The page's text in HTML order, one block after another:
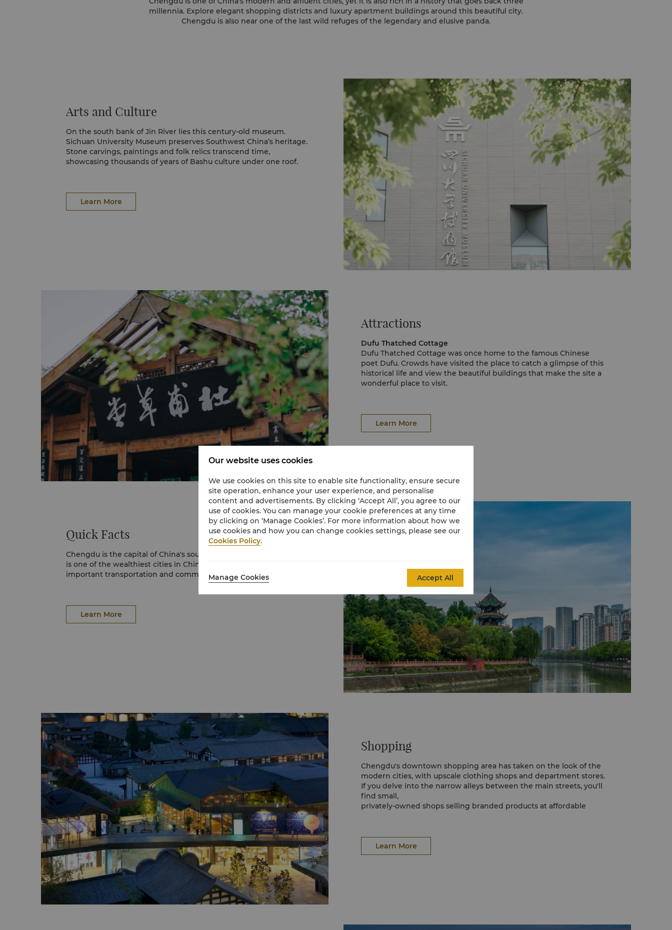
millennia. Explore elegant shopping districts and luxury apartment buildings around this beautiful city.
Chengdu is also near one of the last wild refuges of the legendary and elusive panda.
Arts and Culture
On the south bank of Jin River lies this century-old museum.
Sichuan University Museum preserves Southwest China’s heritage.
Stone carvings, paintings and folk relics transcend time,
showcasing thousands of years of Bashu culture under one roof.
Learn More
Attractions
Dufu Thatched Cottage
Dufu Thatched Cottage was once home to the famous Chinese
poet Dufu. Crowds have visited the place to catch a glimpse of this
historical life and view the beautiful buildings that make the site a
wonderful place to visit.
Outside the Hall, visitors can see the Flower Bathing Brook lazily
meandering through the building of Dufu Thatched Cottage.
Giant Panda Breeding Research Base
focuses on the well-being and protection of these lovable animals.
The landscaping of the park at the Giant Panda Breeding Research
Base is scenic and picturesque. The place combines the natural
habitat of giant pandas with man-made structures to enhance the
breeding and rearing of the animals.
People’s Park
People's Park is prized for its beautiful scenery, monuments and
Wenshu Temple
Wenshu Temple is the largest Buddhist temple in Chengdu. The
temple is dedicated to Manjusri Bodhisatva (Wenshu Pusa), who
was an enlightened being venerated by the locals for his wisdom.
Among its precious relics, one can find the skull of Xuanzang - a
popular Chinese Buddhist monk from Tang Dynasty, Japanese
gold scripture cylinder and Indian pattra-leaf with Sanskrit
incantations.
Learn More
Quick Facts
Chengdu is the capital of China's southwestern Sichuan province. It
is one of the wealthiest cities in China, and also the country's
important transportation and communication hub.
Learn More
Shopping
Chengdu's downtown shopping area has taken on the look of the
modern cities, with upscale clothing shops and department stores.
If you delve into the narrow alleys between the main streets, you'll
find small,
privately-owned shops selling branded products at affordable
and shop. The vicinity sells seafood, animals, birds and dried foods.
Learn More
Our website uses cookies
We use cookies on this site to enable site functionality, ensure secure
site operation, enhance your user experience, and personalise
content and advertisements. By clicking ‘Accept All’, you agree to our
use of cookies. You can manage your cookie preferences at any time
by clicking on ‘Manage Cookies’. For more information about how we
use cookies and how you can change cookies settings, please see our
Cookies Policy.
Manage Cookies Accept All